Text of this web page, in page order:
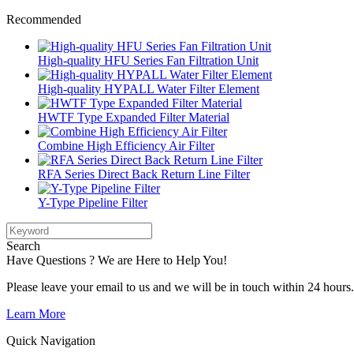
Recommended
High-quality HFU Series Fan Filtration Unit
High-quality HYPALL Water Filter Element
HWTF Type Expanded Filter Material
Combine High Efficiency Air Filter
RFA Series Direct Back Return Line Filter
Y-Type Pipeline Filter
Search
Have Questions ? We are Here to Help You!
Please leave your email to us and we will be in touch within 24 hours.
Learn More
Quick Navigation